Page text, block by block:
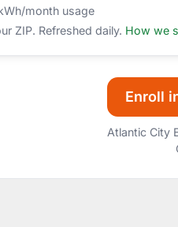
month usage
ZIP. Refreshed daily. How we
Enroll
Atlantic City